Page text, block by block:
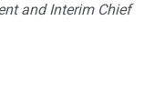
and Interim Chief